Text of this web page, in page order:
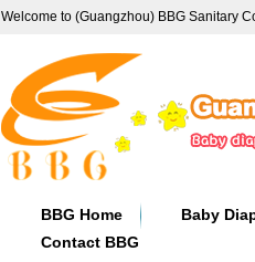
Welcome to (Guangzhou) BBG Sanitary
BBG Home Baby
Contact BBG